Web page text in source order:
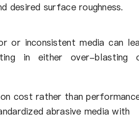
desired surface roughness.
or inconsistent media can
in either over-blasting
cost rather than
abrasive media with